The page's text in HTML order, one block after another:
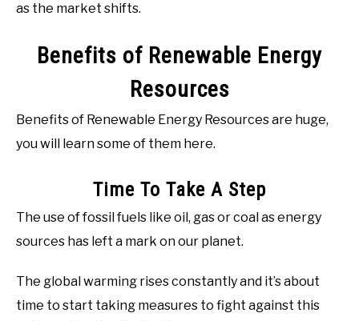
as the market shifts.
Benefits of Renewable Energy
Resources
Benefits of Renewable Energy Resources are huge,
you will learn some of them here.
Time To Take A Step
The use of fossil fuels like oil, gas or coal as energy
sources has left a mark on our planet.
The global warming rises constantly and it’s about
time to start taking measures to fight against this